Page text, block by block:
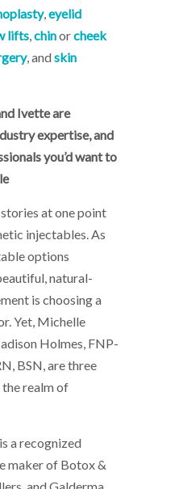
,eyelid
lifts,chinorcheek
, andskin
Ivette are
expertise, and
you’d want to
at one point
injectables. As
options
natural-
is choosing a
Yet, Michelle
Holmes, FNP-
BSN, are three
realm of
is a recognized
maker of Botox &